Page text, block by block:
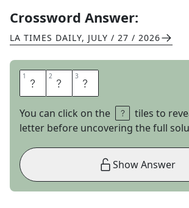
Crossword Answer:
LA TIMES DAILY, JULY / 27 / 2026
1 H 2 A 3 R
You can click on the
tiles to
letter before uncovering the full
Show Answer